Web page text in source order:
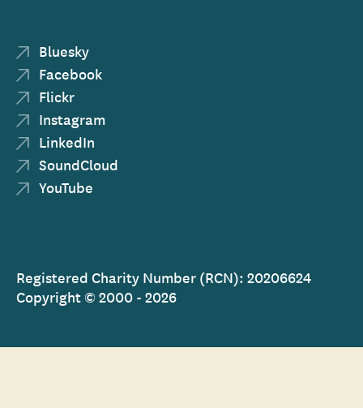
Bluesky
Facebook
Flickr
Instagram
LinkedIn
SoundCloud
YouTube
Registered Charity Number (RCN): 20206624
Copyright © 2000 - 2026